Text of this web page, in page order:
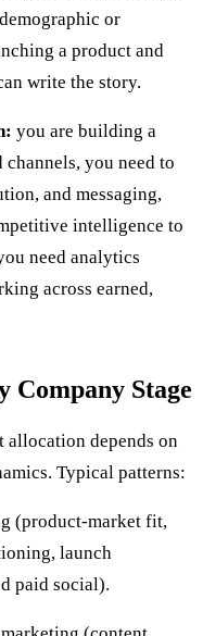
or
a product and
write the story.
you are building a
you need to
and messaging,
intelligence to
need analytics
across earned,
Company Stage
allocation depends on
Typical patterns:
(product-market fit,
launch
paid social).